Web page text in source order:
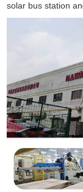
solar bus station